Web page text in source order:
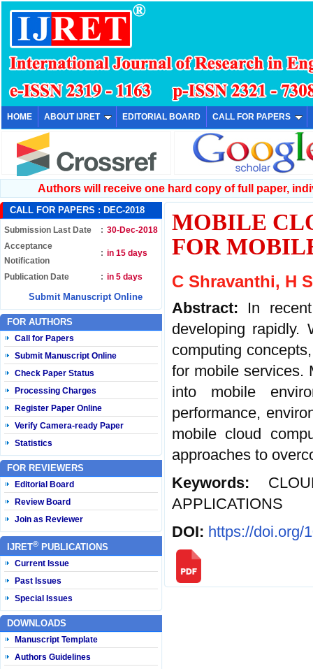
HOME ABOUT IJRET EDITORIAL BOARD CALL FOR PAPERS
Authors will receive one hard copy of full paper,
CALL FOR PAPERS : DEC-2018
Submission Last Date : 30-Dec-2018
Acceptance
Notification
: in 15 days
Publication Date : in 5 days
Submit Manuscript Online
FOR AUTHORS
Call for Papers
Submit Manuscript Online
Check Paper Status
Processing Charges
Register Paper Online
Verify Camera-ready Paper
Statistics
FOR REVIEWERS
Editorial Board
Review Board
Join as Reviewer
IJRET® PUBLICATIONS
Current Issue
Past Issues
Special Issues
DOWNLOADS
Manuscript Template
Authors Guidelines
MOBILE
FOR
C Shravanthi, H
Abstract: In
developing rapidly.
computing
for mobile services.
into mobile
performance,
mobile cloud
approaches to
Keywords:
APPLICATIONS
DOI: https://doi.org/